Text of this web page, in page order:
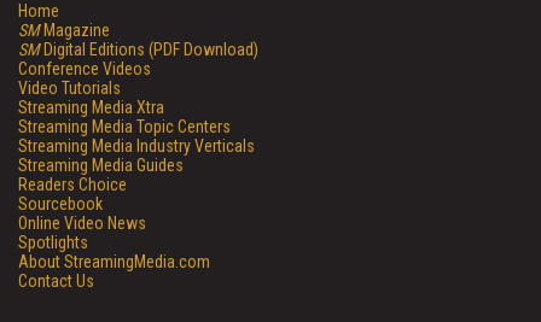
Home
SMMagazine
SMDigital Editions (PDF Download)
Conference Videos
Video Tutorials
Streaming Media Xtra
Streaming Media Topic Centers
Streaming Media Industry Verticals
Streaming Media Guides
Readers Choice
Sourcebook
Online Video News
Spotlights
About StreamingMedia.com
Contact Us